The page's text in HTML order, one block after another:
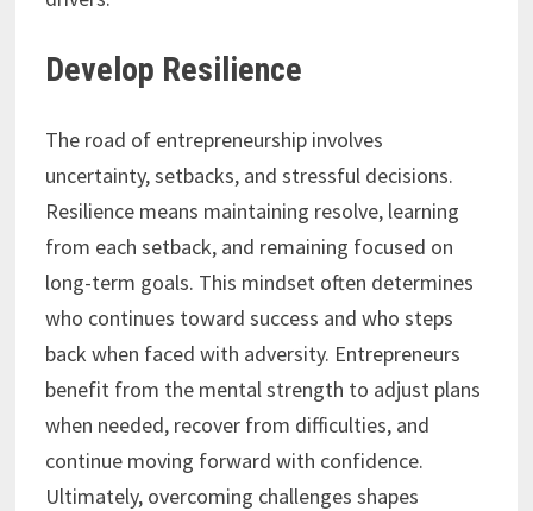
Develop Resilience
The road of entrepreneurship involves
uncertainty, setbacks, and stressful decisions.
Resilience means maintaining resolve, learning
from each setback, and remaining focused on
long-term goals. This mindset often determines
who continues toward success and who steps
back when faced with adversity. Entrepreneurs
benefit from the mental strength to adjust plans
when needed, recover from difficulties, and
continue moving forward with confidence.
Ultimately, overcoming challenges shapes